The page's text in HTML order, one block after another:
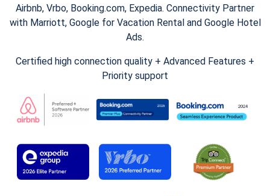
Airbnb, Vrbo, Booking.com, Expedia. Connectivity Partner
with Marriott, Google for Vacation Rental and Google Hotel
Ads.
Certified high connection quality + Advanced Features +
Priority support